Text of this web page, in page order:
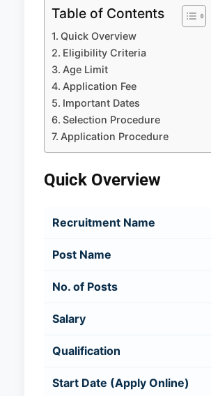
Table of Contents
Quick Overview
Eligibility Criteria
Age Limit
Application Fee
Important Dates
Selection Procedure
Application Procedure
Quick Overview
Recruitment Name
Post Name
No. of Posts
Salary
Qualification
Start Date (Apply Online)